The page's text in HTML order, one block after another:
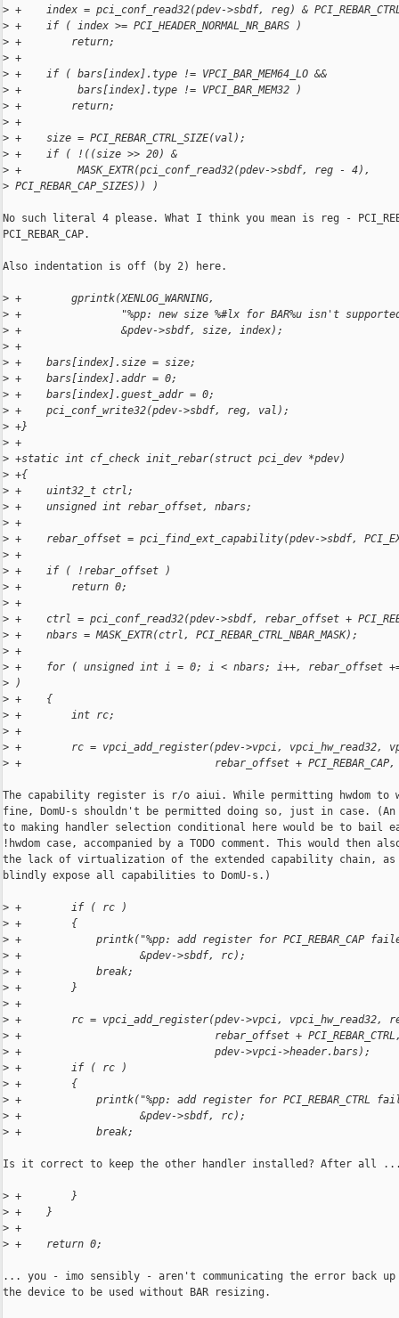
> +    index = pci_conf_read32(pdev->sbdf, reg) &
> +    if ( index >= PCI_HEADER_NORMAL_NR_BARS )
> +        return;
> +
> +    if ( bars[index].type != VPCI_BAR_MEM64_LO &&
> +         bars[index].type != VPCI_BAR_MEM32 )
> +        return;
> +
> +    size = PCI_REBAR_CTRL_SIZE(val);
> +    if ( !((size >> 20) &
> +         MASK_EXTR(pci_conf_read32(pdev->sbdf, reg - 4),
> PCI_REBAR_CAP_SIZES)) )
No such literal 4 please. What I think you mean is reg -
PCI_REBAR_CAP.
Also indentation is off (by 2) here.
> +        gprintk(XENLOG_WARNING,
> +                "%pp: new size %#lx for BAR%u isn't
> +                &pdev->sbdf, size, index);
> +
> +    bars[index].size = size;
> +    bars[index].addr = 0;
> +    bars[index].guest_addr = 0;
> +    pci_conf_write32(pdev->sbdf, reg, val);
> +}
> +
> +static int cf_check init_rebar(struct pci_dev *pdev)
> +{
> +    uint32_t ctrl;
> +    unsigned int rebar_offset, nbars;
> +
> +    rebar_offset = pci_find_ext_capability(pdev->sbdf,
> +
> +    if ( !rebar_offset )
> +        return 0;
> +
> +    ctrl = pci_conf_read32(pdev->sbdf, rebar_offset +
> +    nbars = MASK_EXTR(ctrl, PCI_REBAR_CTRL_NBAR_MASK);
> +
> +    for ( unsigned int i = 0; i < nbars; i++, rebar_offset +=
> )
> +    {
> +        int rc;
> +
> +        rc = vpci_add_register(pdev->vpci, vpci_hw_read32,
> +                               rebar_offset + PCI_REBAR_CAP,
The capability register is r/o aiui. While permitting hwdom
fine, DomU-s shouldn't be permitted doing so, just in case.
to making handler selection conditional here would be to bail
!hwdom case, accompanied by a TODO comment. This would then
the lack of virtualization of the extended capability chain, as
blindly expose all capabilities to DomU-s.)
> +        if ( rc )
> +        {
> +            printk("%pp: add register for PCI_REBAR_CAP
> +                   &pdev->sbdf, rc);
> +            break;
> +        }
> +
> +        rc = vpci_add_register(pdev->vpci, vpci_hw_read32,
> +                               rebar_offset +
> +                               pdev->vpci->header.bars);
> +        if ( rc )
> +        {
> +            printk("%pp: add register for PCI_REBAR_CTRL
> +                   &pdev->sbdf, rc);
> +            break;
Is it correct to keep the other handler installed? After all
> +        }
> +    }
> +
> +    return 0;
... you - imo sensibly - aren't communicating the error back
the device to be used without BAR resizing.